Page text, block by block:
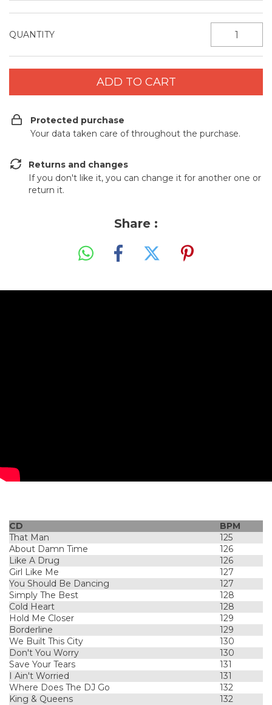
QUANTITY
Protected purchase
Your data taken care of throughout the purchase.
Returns and changes
If you don't like it, you can change it for another one or
return it.
Share :
CD
BPM
That Man
125
About Damn Time
126
Like A Drug
126
Girl Like Me
127
You Should Be Dancing
127
Simply The Best
128
Cold Heart
128
Hold Me Closer
129
Borderline
129
We Built This City
130
Don't You Worry
130
Save Your Tears
131
I Ain't Worried
131
Where Does The DJ Go
132
King & Queens
132